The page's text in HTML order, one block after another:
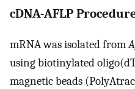
cDNA-AFLP
mRNA was isolated from
using biotinylated
magnetic beads